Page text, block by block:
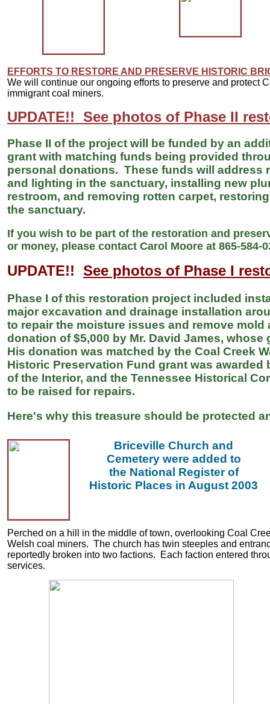
EFFORTS TO RESTORE AND PRESERVE HISTORIC
We will continue our ongoing efforts to preserve and protect
immigrant coal miners.
UPDATE!! See photos of Phase II
Phase II of the project will be funded by an
grant with matching funds being provided
personal donations. These funds will address
and lighting in the sanctuary, installing new
restroom, and removing rotten carpet,
the sanctuary.
If you wish to be part of the restoration and
or money, please contact Carol Moore at 865-584-
UPDATE!! See photos of Phase I
Phase I of this restoration project included
major excavation and drainage installation
to repair the moisture issues and remove mold
donation of $5,000 by Mr. David James,
His donation was matched by the Coal Creek
Historic Preservation Fund grant was awarded
of the Interior, and the Tennessee Historical
to be raised for repairs.
Here's why this treasure should be protected
Briceville Church and
Cemetery were added to
the National Register of
Historic Places in August 2003
Perched on a hill in the middle of town, overlooking Coal
Welsh coal miners. The church has twin steeples and
reportedly broken into two factions. Each faction entered
services.